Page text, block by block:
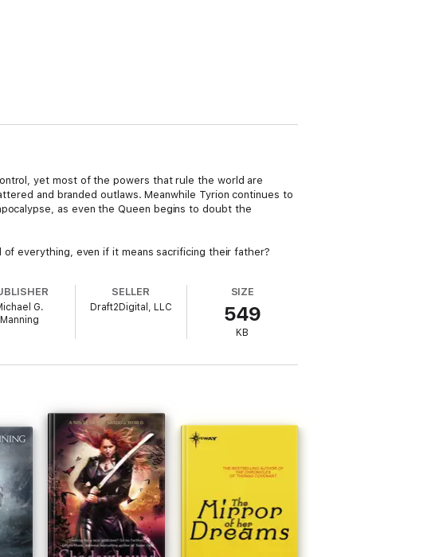
yet most of the powers that rule the world are
and branded outlaws. Meanwhile Tyrion continues to
as even the Queen begins to doubt the
everything, even if it means sacrificing their father?
G.
Manning
SELLER
Draft2Digital, LLC
SIZE
549
KB